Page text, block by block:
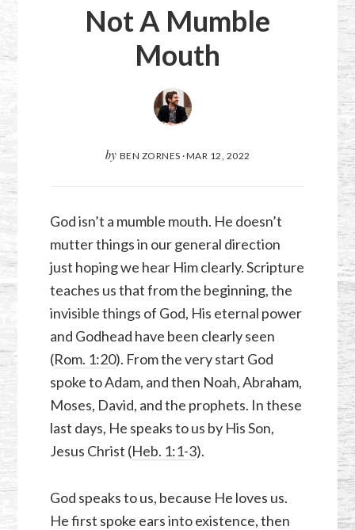
Not A Mumble
Mouth
by BEN ZORNES ·MAR 12, 2022
God isn’t a mumble mouth. He doesn’t
mutter things in our general direction
just hoping we hear Him clearly. Scripture
teaches us that from the beginning, the
invisible things of God, His eternal power
and Godhead have been clearly seen
(Rom. 1:20). From the very start God
spoke to Adam, and then Noah, Abraham,
Moses, David, and the prophets. In these
last days, He speaks to us by His Son,
Jesus Christ (Heb. 1:1-3).
God speaks to us, because He loves us.
He first spoke ears into existence, then